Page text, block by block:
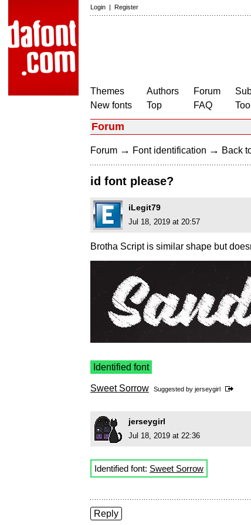
Login | Register
Themes
New fonts
Authors
Top
Forum
FAQ
Forum
Forum → Font identification → Back
id font please?
iLegit79
Jul 18, 2019 at 20:57
Brotha Script is similar shape but
Identified font
Sweet Sorrow Suggested by jerseygirl
jerseygirl
Jul 18, 2019 at 22:36
Identified font: Sweet Sorrow
Reply